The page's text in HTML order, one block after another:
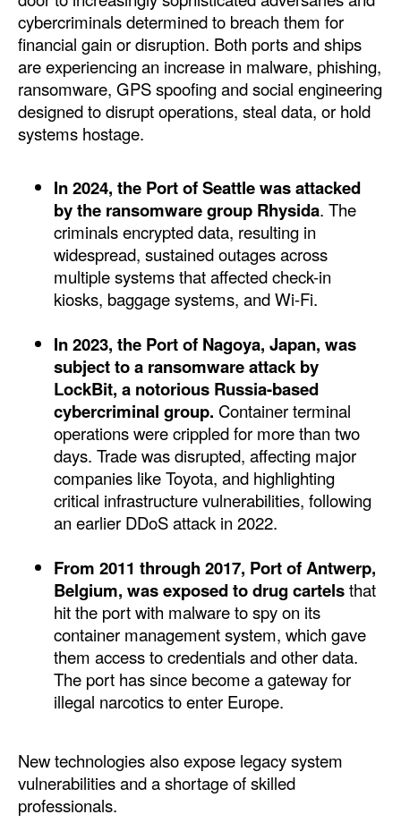
Automation
Cybersecurity
Equipment
Safety & Security
Software
GreenPorts
Alternative Fuels
Decarbonization
Energy
Regulatory
Government & Regulations
Legal
Interviews
Events
Advertise
cybercriminals determined to breach them for
financial gain or disruption. Both ports and ships
are experiencing an increase in malware, phishing,
ransomware, GPS spoofing and social engineering
designed to disrupt operations, steal data, or hold
systems hostage.
In 2024, the Port of Seattle was attacked
by the ransomware group Rhysida. The
criminals encrypted data, resulting in
widespread, sustained outages across
multiple systems that affected check-in
kiosks, baggage systems, and Wi-Fi.
In 2023, the Port of Nagoya, Japan, was
subject to a ransomware attack by
LockBit, a notorious Russia-based
cybercriminal group. Container terminal
operations were crippled for more than two
days. Trade was disrupted, affecting major
companies like Toyota, and highlighting
critical infrastructure vulnerabilities, following
an earlier DDoS attack in 2022.
From 2011 through 2017, Port of Antwerp,
Belgium, was exposed to drug cartelsthat
hit the port with malware to spy on its
container management system, which gave
them access to credentials and other data.
The port has since become a gateway for
illegal narcotics to enter Europe.
New technologies also expose legacy system
vulnerabilities and a shortage of skilled
professionals.